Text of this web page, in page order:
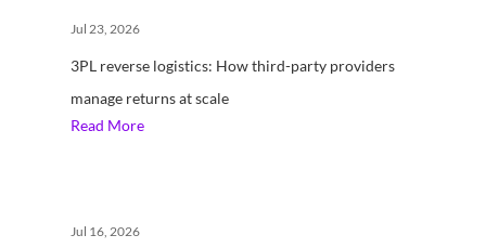
3PL reverse logistics: How third-party providers
manage returns at scale
Jul 23, 2026
Read More
Jul 16, 2026